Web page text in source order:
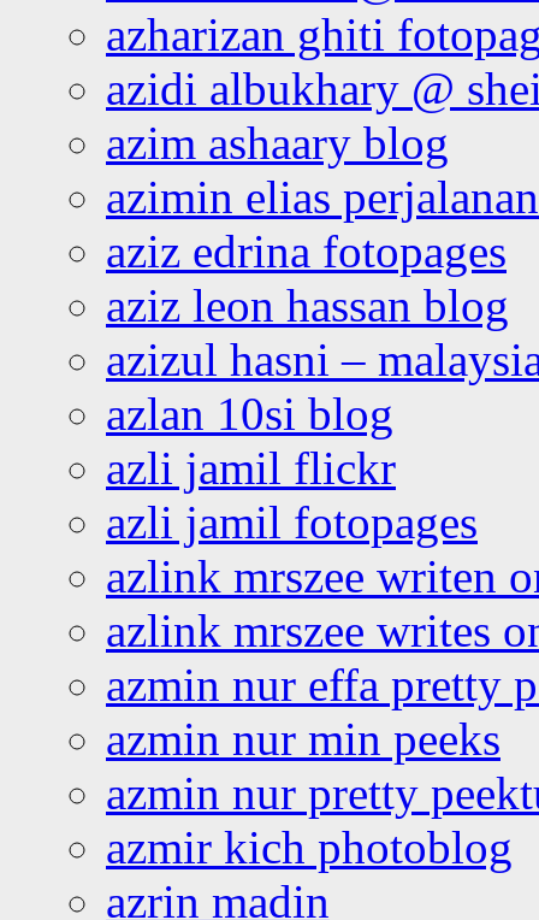
azharizan ghiti
azidi albukhary @
azim ashaary blog
azimin elias
aziz edrina fotopages
aziz leon hassan blog
azizul hasni –
azlan 10si blog
azli jamil flickr
azli jamil fotopages
azlink mrszee writen
azlink mrszee writes
azmin nur effa pretty
azmin nur min peeks
azmin nur pretty
azmir kich photoblog
azrin madin